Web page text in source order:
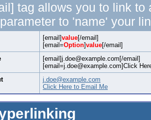
tag allows you to link
to 'name' your
[email]value[/email]
[email=Option]value[/email]
[email]j.doe@example.com[/email]
[email=j.doe@example.com]Click
j.doe@example.com
Click Here to Email Me